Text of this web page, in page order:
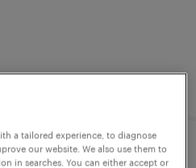
truck - now hiring
a tailored experience, to diagnose
our website. We also use them to
in searches. You can either accept or